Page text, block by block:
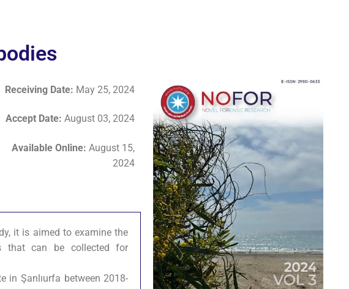
Receiving Date: May 25, 2024
Accept Date: August 03, 2024
Available Online:August 15,
2024
it is aimed to examine the
that can be collected for
in Şanlıurfa between 2018-